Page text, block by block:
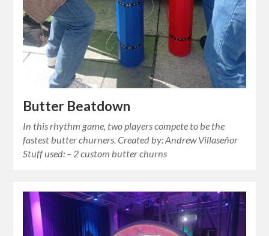
Butter Beatdown
In this rhythm game, two players compete to be the
fastest butter churners. Created by: Andrew Villaseñor
Stuff used: – 2 custom butter churns